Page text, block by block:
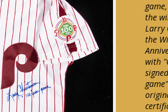
the
Larry
the
with